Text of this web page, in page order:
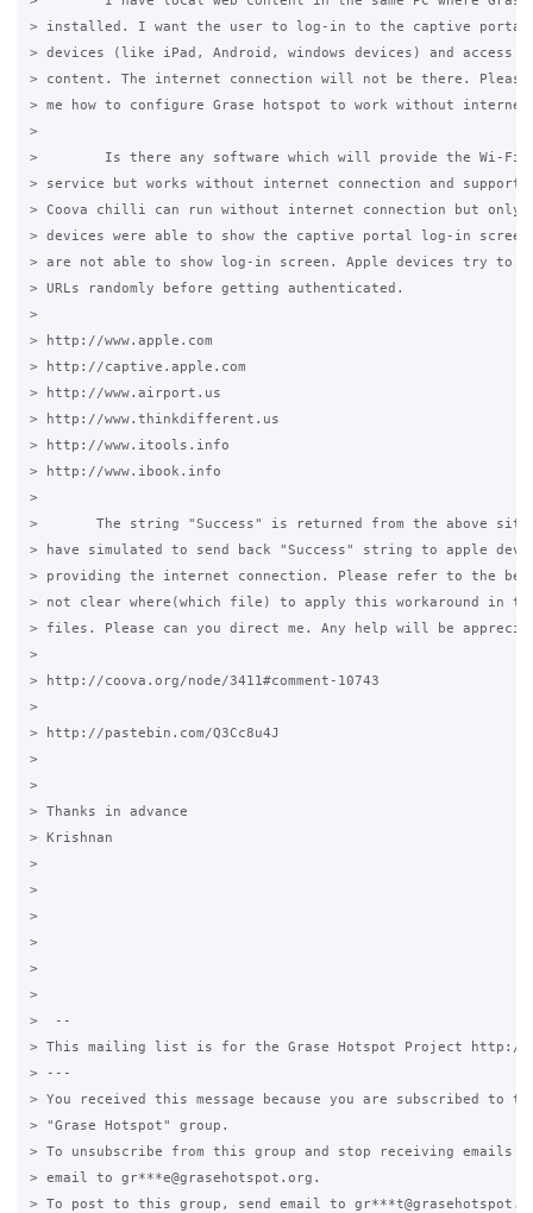
> installed. I want the user to log-in to the captive portal
> devices (like iPad, Android, windows devices) and access
> content. The internet connection will not be there. Please
> me how to configure Grase hotspot to work without
>
>        Is there any software which will provide the Wi-Fi
> service but works without internet connection and
> Coova chilli can run without internet connection but only
> devices were able to show the captive portal log-in
> are not able to show log-in screen. Apple devices try to
> URLs randomly before getting authenticated.
>
> http://www.apple.com
> http://captive.apple.com
> http://www.airport.us
> http://www.thinkdifferent.us
> http://www.itools.info
> http://www.ibook.info
>
>       The string "Success" is returned from the above
> have simulated to send back "Success" string to apple
> providing the internet connection. Please refer to the
> not clear where(which file) to apply this workaround in
> files. Please can you direct me. Any help will be
>
> http://coova.org/node/3411#comment-10743
>
> http://pastebin.com/Q3Cc8u4J
>
>
> Thanks in advance
> Krishnan
>
>
>
>
>
>
>  --
> This mailing list is for the Grase Hotspot Project http://
> ---
> You received this message because you are subscribed to
> "Grase Hotspot" group.
> To unsubscribe from this group and stop receiving emails
> email to gr***e@grasehotspot.org.
> To post to this group, send email to